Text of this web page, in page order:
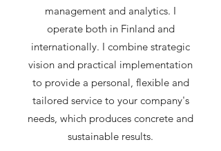
management and analytics. I
operate both in Finland and
internationally. I combine strategic
vision and practical implementation
to provide a personal, flexible and
tailored service to your company's
needs, which produces concrete and
sustainable results.